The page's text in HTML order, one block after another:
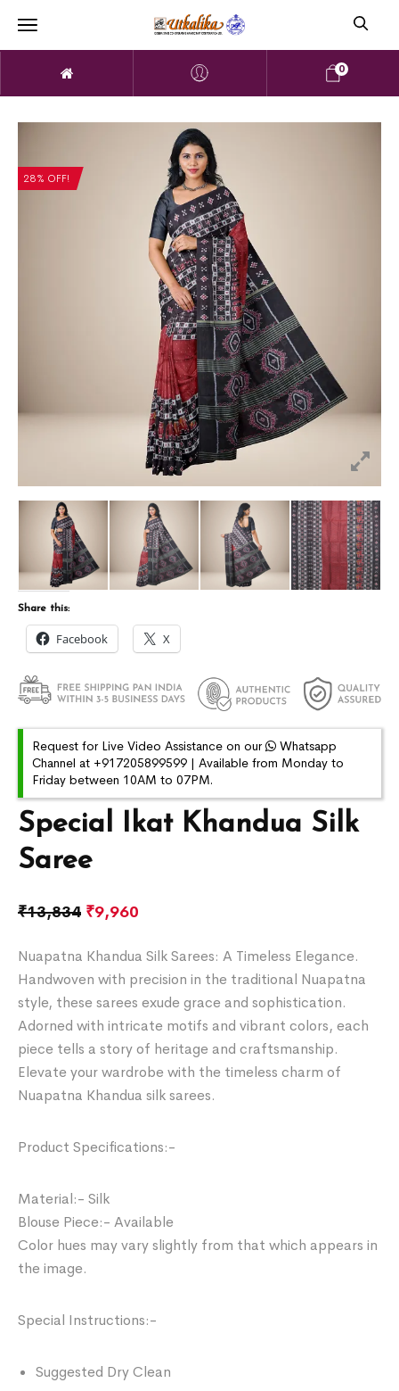
0
28% OFF!
Special Ikat Khandua Silk
Saree
₹13,834 ₹9,960
Nuapatna Khandua Silk Sarees: A Timeless Elegance.
Handwoven with precision in the traditional Nuapatna
style, these sarees exude grace and sophistication.
Adorned with intricate motifs and vibrant colors, each
piece tells a story of heritage and craftsmanship.
Elevate your wardrobe with the timeless charm of
Nuapatna Khandua silk sarees.
Product Specifications:-
Material:- Silk
Blouse Piece:- Available
Color hues may vary slightly from that which appears in
the image.
Special Instructions:-
Suggested Dry Clean
Share this:
Facebook X
Request for Live Video Assistance on our
Whatsapp
Channel at +917205899599 | Available from Monday to
Friday between 10AM to 07PM.